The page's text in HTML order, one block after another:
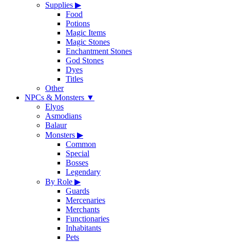
Supplies ▶
Food
Potions
Magic Items
Magic Stones
Enchantment Stones
God Stones
Dyes
Titles
Other
NPCs & Monsters ▼
Elyos
Asmodians
Balaur
Monsters ▶
Common
Special
Bosses
Legendary
By Role ▶
Guards
Mercenaries
Merchants
Functionaries
Inhabitants
Pets